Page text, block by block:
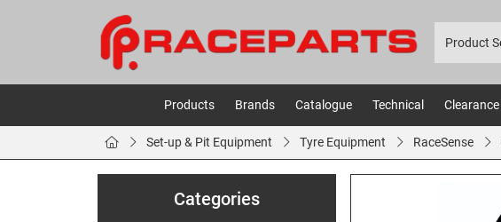
Products Brands Catalogue Technical Clearance
Set-up & Pit Equipment Tyre Equipment RaceSense
Categories